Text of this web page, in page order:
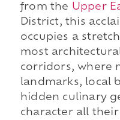
from the Upper
District, this
occupies a
most
corridors, where
landmarks, local
hidden culinary
character all their